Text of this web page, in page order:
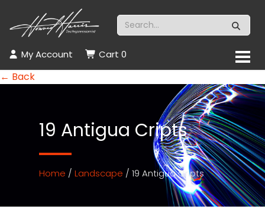
My Account Cart 0
← Back
19 Antigua Cripts
Home / Landscape / 19 Antigua Cripts